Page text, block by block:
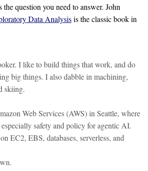
I like to build things that work, and do
big things. I also dabble in machining,
skiing.
Web Services (AWS) in Seattle, where
safety and policy for agentic AI.
EC2, EBS, databases, serverless, and
the question you need to answer. John
Data Analysisis the classic book in